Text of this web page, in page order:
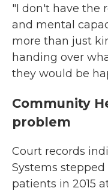
"I don't have the
and mental
more than just
handing over
they would be
Community
problem
Court records
Systems
patients in 2015